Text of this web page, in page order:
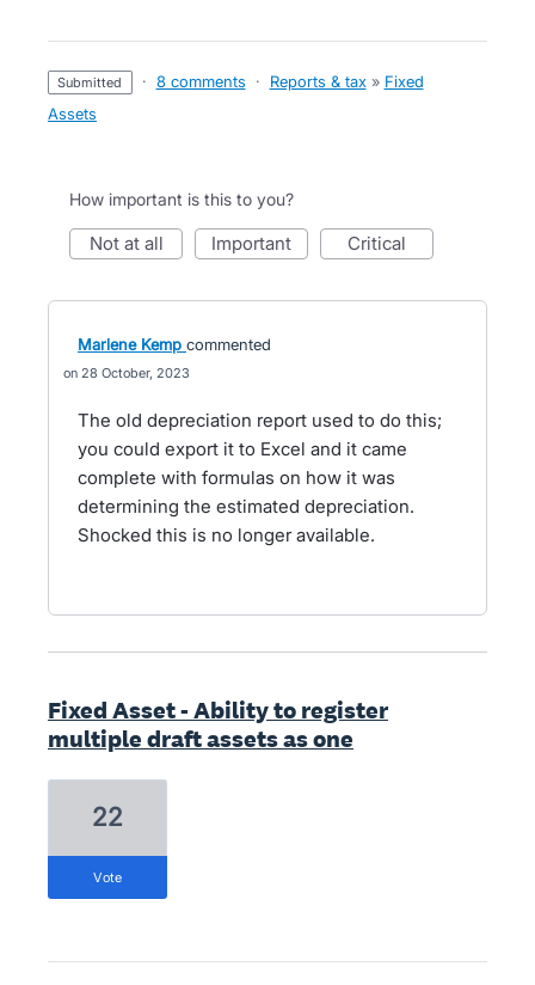
submitted · 8 comments · Reports & tax » Fixed
Assets
How important is this to you?
not at all important critical
Marlene Kemp commented
28 October, 2023
The old depreciation report used to do this;
you could export it to Excel and it came
complete with formulas on how it was
determining the estimated depreciation.
Shocked this is no longer available.
Fixed Asset - Ability to register
multiple draft assets as one
22
vote